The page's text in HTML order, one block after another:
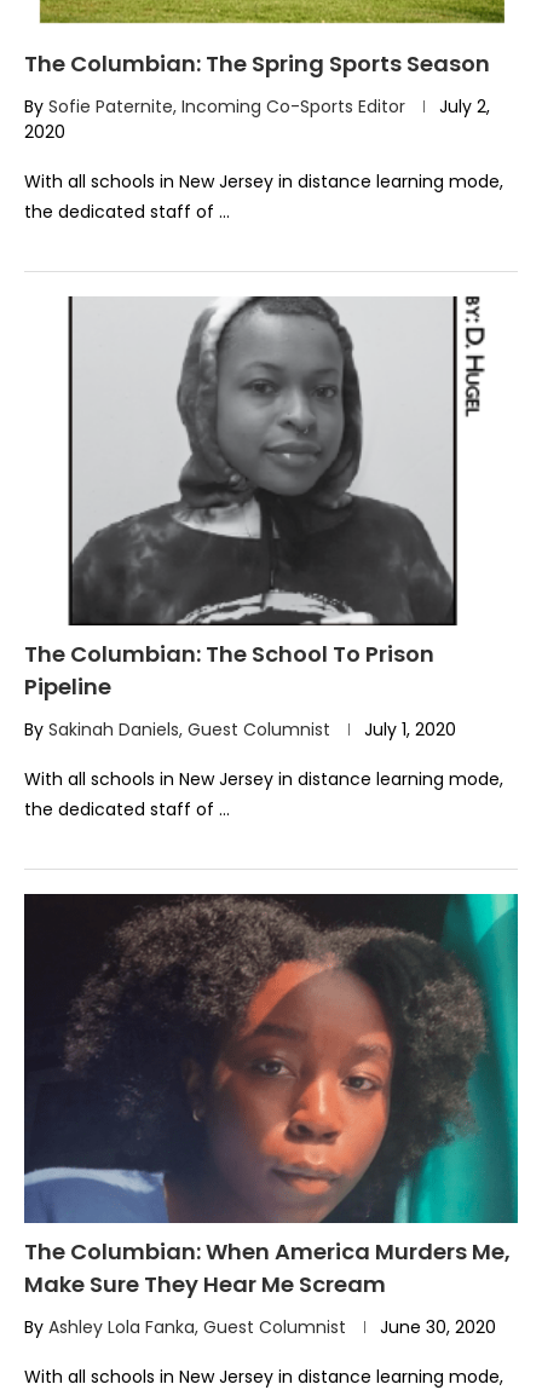
The Columbian: The Spring Sports Season
By Sofie Paternite, Incoming Co-Sports Editor
July 2,
2020
With all schools in New Jersey in distance learning mode,
the dedicated staff of …
The Columbian: The School To Prison
Pipeline
By Sakinah Daniels, Guest Columnist July 1, 2020
With all schools in New Jersey in distance learning mode,
the dedicated staff of …
The Columbian: When America Murders Me,
Make Sure They Hear Me Scream
By Ashley Lola Fanka, Guest Columnist June 30, 2020
With all schools in New Jersey in distance learning mode,